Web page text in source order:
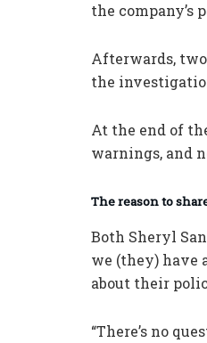
the company’s
Afterwards,
the
At the end of
warnings, and
The reason to
Both Sheryl
we (they) have
about their
“There’s no